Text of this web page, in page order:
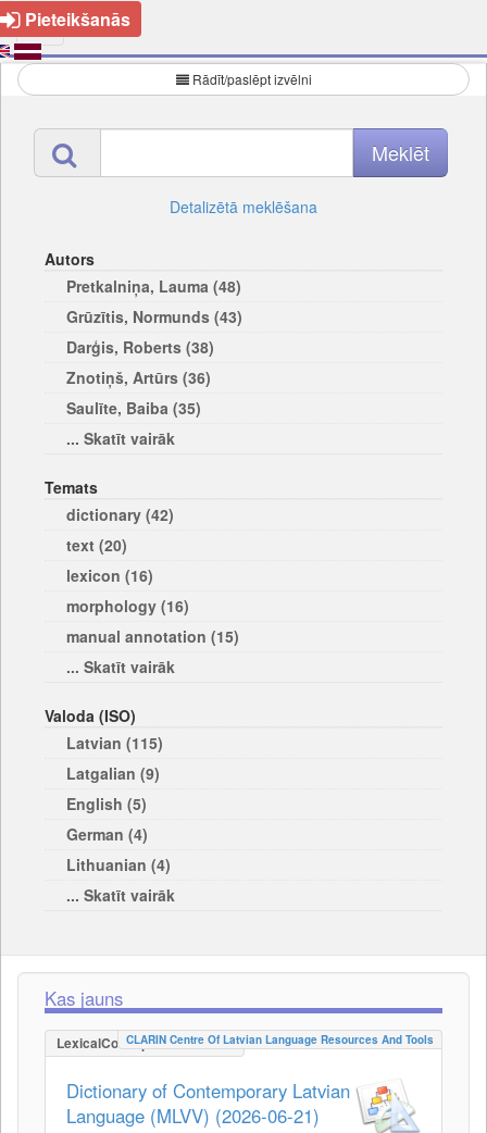
Pieteikšanās
Rādīt/paslēpt izvēlni
Detalizētā meklēšana
Autors
Pretkalniņa, Lauma (48)
Grūzītis, Normunds (43)
Darģis, Roberts (38)
Znotiņš, Artūrs (36)
Saulīte, Baiba (35)
... Skatīt vairāk
Temats
dictionary (42)
text (20)
lexicon (16)
morphology (16)
manual annotation (15)
... Skatīt vairāk
Valoda (ISO)
Latvian (115)
Latgalian (9)
English (5)
German (4)
Lithuanian (4)
... Skatīt vairāk
Kas jauns
LexicalConceptualResource
CLARIN Centre Of Latvian Language Resources And Tools
Dictionary of Contemporary Latvian
Language (MLVV) (2026-06-21)